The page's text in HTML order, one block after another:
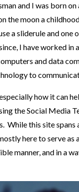
and I was born
the moon a
a sliderule and
I have worked
and data
to
how it can
the Social Media
While this site
here to serve
manner, and in a